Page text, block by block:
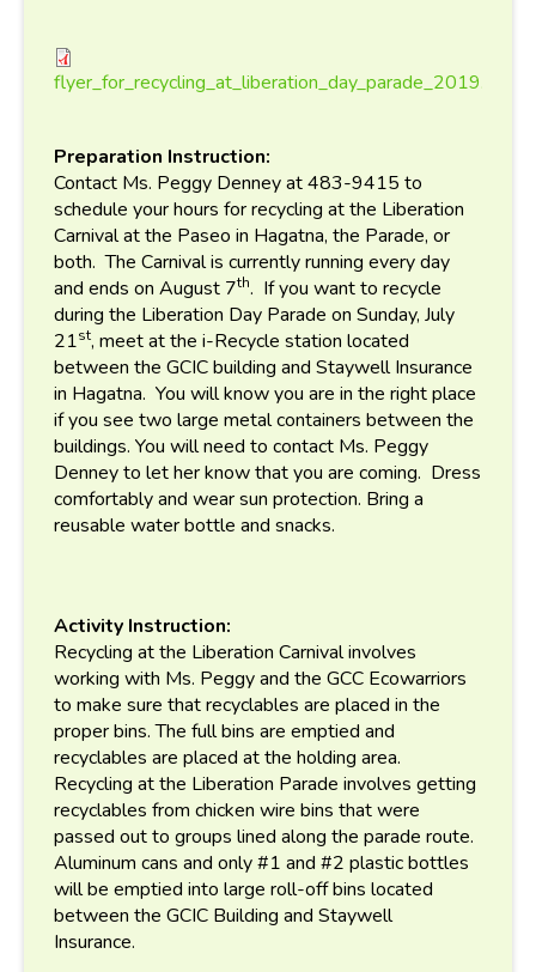
flyer_for_recycling_at_liberation_day_parade_2019.pdf
Preparation Instruction:
Contact Ms. Peggy Denney at 483-9415 to
schedule your hours for recycling at the Liberation
Carnival at the Paseo in Hagatna, the Parade, or
both. The Carnival is currently running every day
and ends on August 7th. If you want to recycle
during the Liberation Day Parade on Sunday, July
21st, meet at the i-Recycle station located
between the GCIC building and Staywell Insurance
in Hagatna. You will know you are in the right place
if you see two large metal containers between the
buildings. You will need to contact Ms. Peggy
Denney to let her know that you are coming. Dress
comfortably and wear sun protection. Bring a
reusable water bottle and snacks.
Activity Instruction:
Recycling at the Liberation Carnival involves
working with Ms. Peggy and the GCC Ecowarriors
to make sure that recyclables are placed in the
proper bins. The full bins are emptied and
recyclables are placed at the holding area.
Recycling at the Liberation Parade involves getting
recyclables from chicken wire bins that were
passed out to groups lined along the parade route.
Aluminum cans and only #1 and #2 plastic bottles
will be emptied into large roll-off bins located
between the GCIC Building and Staywell
Insurance.